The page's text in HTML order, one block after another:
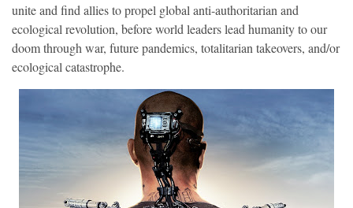
unite and find allies to propel global anti-authoritarian and
ecological revolution, before world leaders lead humanity to our
doom through war, future pandemics, totalitarian takeovers, and/or
ecological catastrophe.